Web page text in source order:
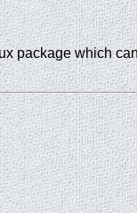
package which